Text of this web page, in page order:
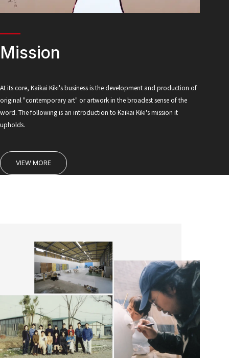
Mission
At its core, Kaikai Kiki's business is the development and production of
original "contemporary art" or artwork in the broadest sense of the
word. The following is an introduction to Kaikai Kiki's mission it
upholds.
VIEW MORE